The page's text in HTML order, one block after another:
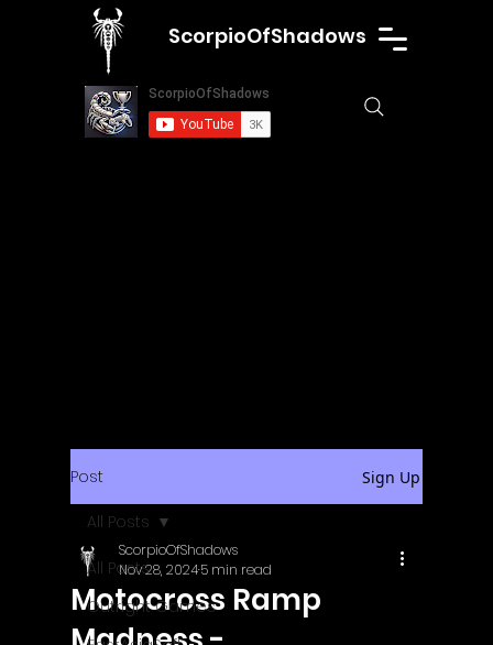
ScorpioOfShadows
Post Sign Up
All Posts
Outright Games
All Posts
Motocross Ramp
ScorpioOfShadows
Nov 28, 20245 min read